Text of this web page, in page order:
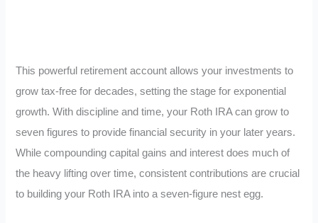
This powerful retirement account allows your investments to
grow tax-free for decades, setting the stage for exponential
growth. With discipline and time, your Roth IRA can grow to
seven figures to provide financial security in your later years.
While compounding capital gains and interest does much of
the heavy lifting over time, consistent contributions are crucial
to building your Roth IRA into a seven-figure nest egg.